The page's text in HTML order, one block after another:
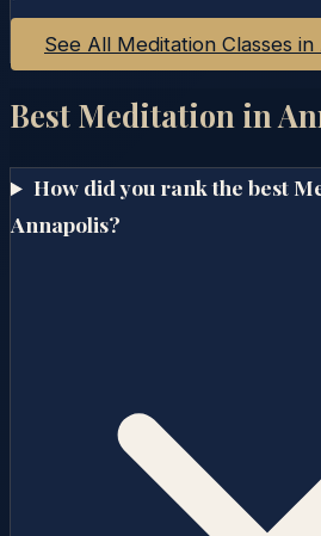
See All Meditation Classes in
Best Meditation in
How did you rank the best
Annapolis?